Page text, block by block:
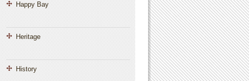
Happy Bay
Heritage
History